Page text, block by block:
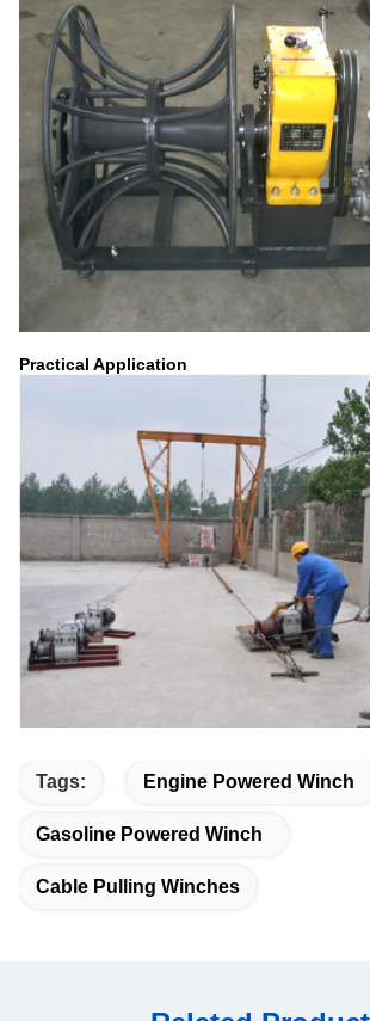
Practical Application
Tags: Engine Powered Winch
Gasoline Powered Winch
Cable Pulling Winches